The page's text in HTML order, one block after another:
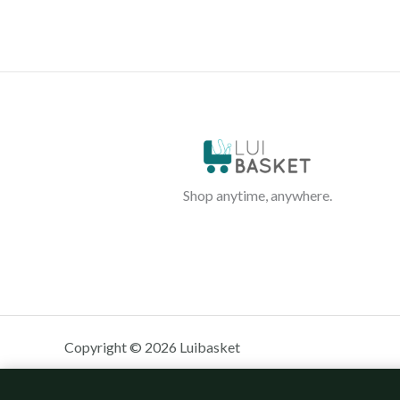
Shop anytime, anywhere.
Copyright © 2026 Luibasket